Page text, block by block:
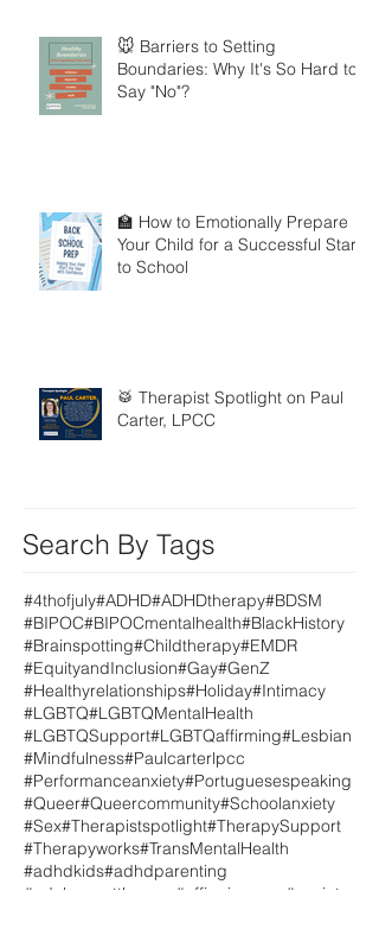
🐭 Barriers to Setting
Boundaries: Why It's So Hard to
Say "No"?
🏫 How to Emotionally Prepare
Your Child for a Successful Start
to School
🥁 Therapist Spotlight on Paul
Carter, LPCC
Search By Tags
#4thofjuly#ADHD#ADHDtherapy#BDSM
#BIPOC#BIPOCmentalhealth#BlackHistory
#Brainspotting#Childtherapy#EMDR
#EquityandInclusion#Gay#GenZ
#Healthyrelationships#Holiday#Intimacy
#LGBTQ#LGBTQMentalHealth
#LGBTQSupport#LGBTQaffirming#Lesbian
#Mindfulness#Paulcarterlpcc
#Performanceanxiety#Portuguesespeaking
#Queer#Queercommunity#Schoolanxiety
#Sex#Therapistspotlight#TherapySupport
#Therapyworks#TransMentalHealth
#adhdkids#adhdparenting
#adolescenttherapy
#affirmingcare
#anxiety